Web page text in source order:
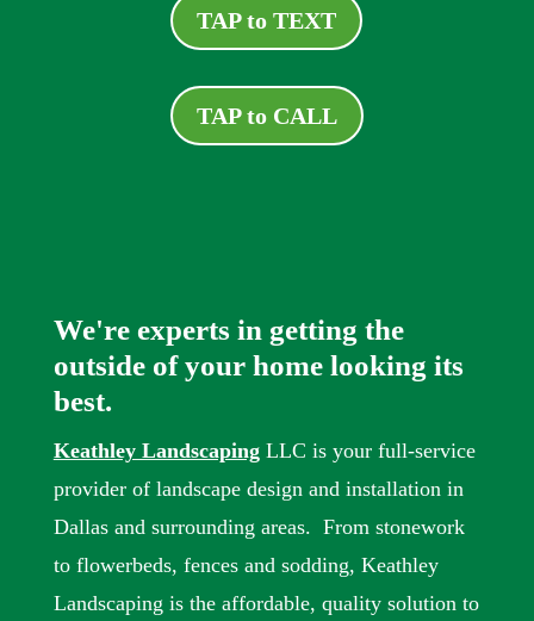
TAP to TEXT
TAP to CALL
We're experts in getting the
outside of your home looking its
best.
Keathley LandscapingLLC is your full-service
provider of landscape design and installation in
Dallas and surrounding areas. From stonework
to flowerbeds, fences and sodding, Keathley
Landscaping is the affordable, quality solution to